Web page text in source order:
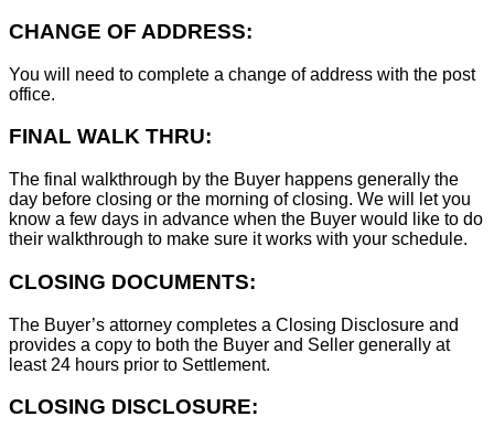
CHANGE OF ADDRESS:
You will need to complete a change of address with the post
office.
FINAL WALK THRU:
The final walkthrough by the Buyer happens generally the
day before closing or the morning of closing. We will let you
know a few days in advance when the Buyer would like to do
their walkthrough to make sure it works with your schedule.
CLOSING DOCUMENTS:
The Buyer’s attorney completes a Closing Disclosure and
provides a copy to both the Buyer and Seller generally at
least 24 hours prior to Settlement.
CLOSING DISCLOSURE: